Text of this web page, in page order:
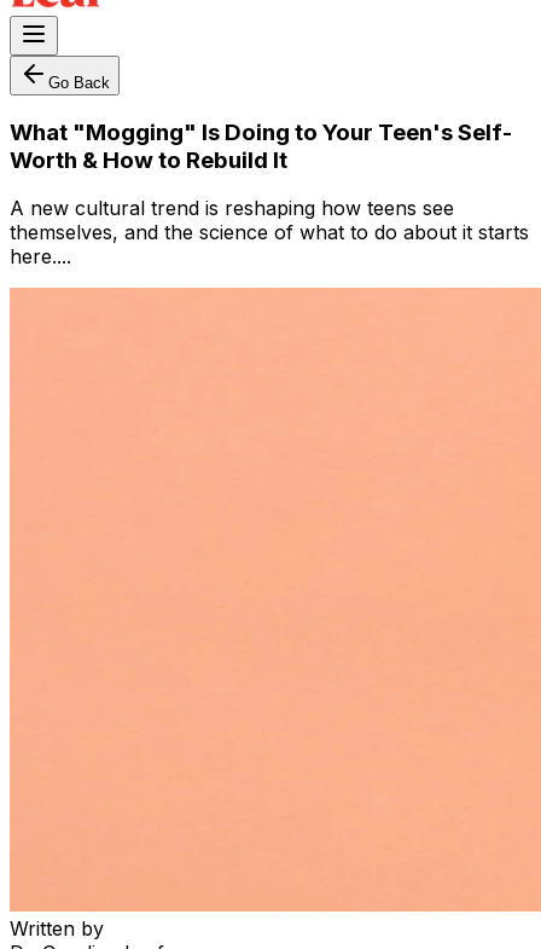
Go Back
What "Mogging" Is Doing to Your Teen's Self-
Worth & How to Rebuild It
A new cultural trend is reshaping how teens see
themselves, and the science of what to do about it starts
here....
Written by